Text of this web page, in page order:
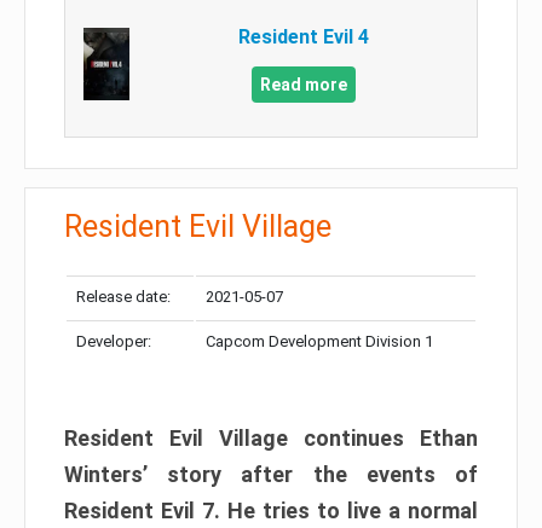
Resident Evil 4
Read more
Resident Evil Village
Release date: 2021-05-07
Developer: Capcom Development Division 1
Resident Evil Village continues Ethan
Winters’ story after the events of
Resident Evil 7. He tries to live a normal